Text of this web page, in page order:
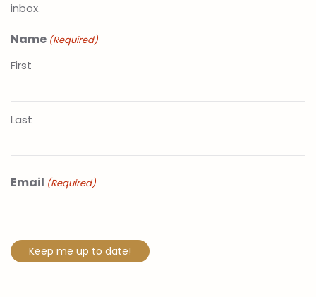
inbox.
Name (Required)
First
Last
Email (Required)